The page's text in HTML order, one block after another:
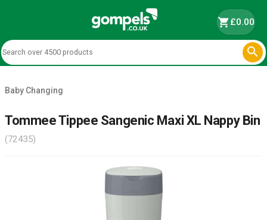
shopping_cart£0.00

Baby Changing
Tommee Tippee Sangenic Maxi XL Nappy Bin
(72435)